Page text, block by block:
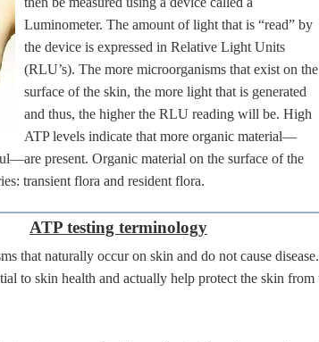
Luminometer. The amount of light that is “read” by
the device is expressed in Relative Light Units
(RLU’s). The more microorganisms that exist on the
surface of the skin, the more light that is generated
and thus, the higher the RLU reading will be. High
ATP levels indicate that more organic material—
present. Organic material on the surface of the
transient flora and resident flora.
ATP testing terminology
that naturally occur on skin and do not cause disease.
to skin health and actually help protect the skin from